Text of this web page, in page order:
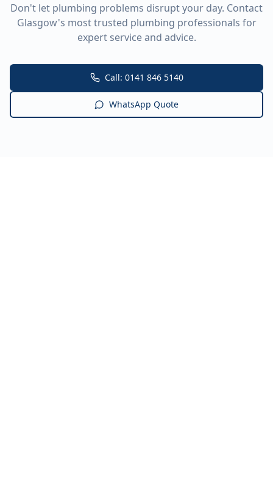
Don't let plumbing problems disrupt your day. Contact
Glasgow's most trusted plumbing professionals for
expert service and advice.
Call: 0141 846 5140
WhatsApp Quote